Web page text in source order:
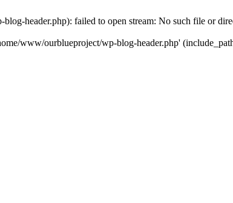
header.php): failed to open stream: No such file or
www/ourblueproject/wp-blog-header.php'